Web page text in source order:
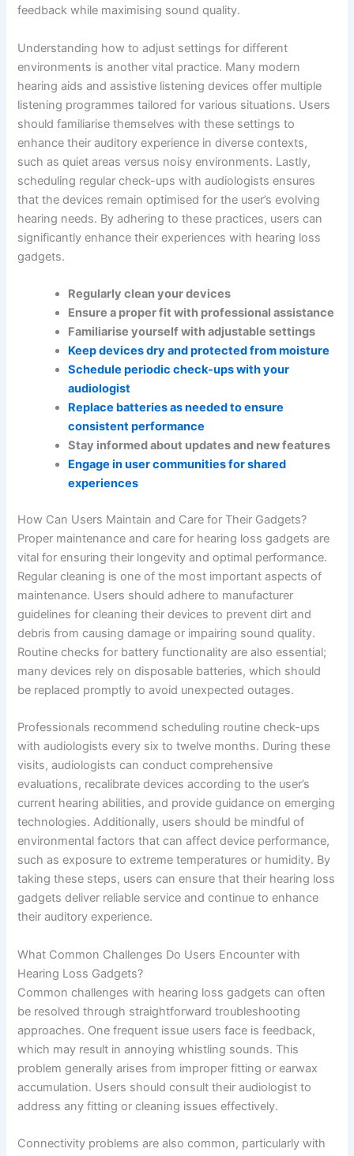
feedback while maximising sound quality.
Understanding how to adjust settings for different
environments is another vital practice. Many modern
hearing aids and assistive listening devices offer multiple
listening programmes tailored for various situations. Users
should familiarise themselves with these settings to
enhance their auditory experience in diverse contexts,
such as quiet areas versus noisy environments. Lastly,
scheduling regular check-ups with audiologists ensures
that the devices remain optimised for the user’s evolving
hearing needs. By adhering to these practices, users can
significantly enhance their experiences with hearing loss
gadgets.
Regularly clean your devices
Ensure a proper fit with professional assistance
Familiarise yourself with adjustable settings
Keep devices dry and protected from moisture
Schedule periodic check-ups with your
audiologist
Replace batteries as needed to ensure
consistent performance
Stay informed about updates and new features
Engage in user communities for shared
experiences
How Can Users Maintain and Care for Their Gadgets?
Proper maintenance and care for hearing loss gadgets are
vital for ensuring their longevity and optimal performance.
Regular cleaning is one of the most important aspects of
maintenance. Users should adhere to manufacturer
guidelines for cleaning their devices to prevent dirt and
debris from causing damage or impairing sound quality.
Routine checks for battery functionality are also essential;
many devices rely on disposable batteries, which should
be replaced promptly to avoid unexpected outages.
Professionals recommend scheduling routine check-ups
with audiologists every six to twelve months. During these
visits, audiologists can conduct comprehensive
evaluations, recalibrate devices according to the user’s
current hearing abilities, and provide guidance on emerging
technologies. Additionally, users should be mindful of
environmental factors that can affect device performance,
such as exposure to extreme temperatures or humidity. By
taking these steps, users can ensure that their hearing loss
gadgets deliver reliable service and continue to enhance
their auditory experience.
What Common Challenges Do Users Encounter with
Hearing Loss Gadgets?
Common challenges with hearing loss gadgets can often
be resolved through straightforward troubleshooting
approaches. One frequent issue users face is feedback,
which may result in annoying whistling sounds. This
problem generally arises from improper fitting or earwax
accumulation. Users should consult their audiologist to
address any fitting or cleaning issues effectively.
Connectivity problems are also common, particularly with